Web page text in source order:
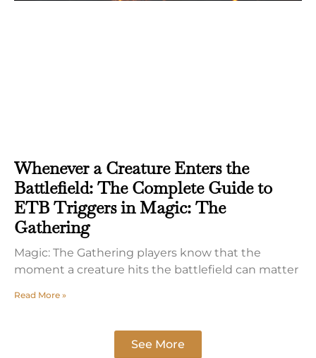
Whenever a Creature Enters the
Battlefield: The Complete Guide to
ETB Triggers in Magic: The
Gathering
Magic: The Gathering players know that the
moment a creature hits the battlefield can matter
Read More »
See More